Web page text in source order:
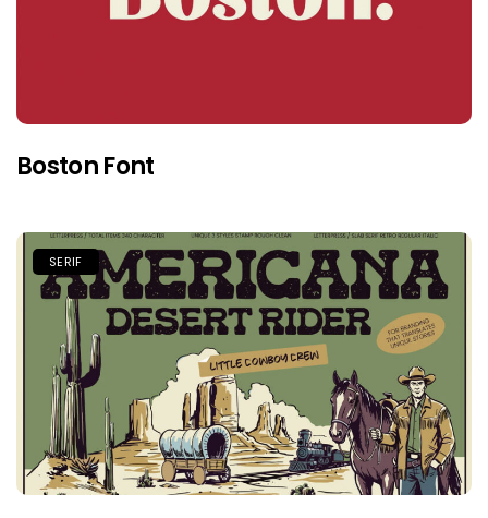
Boston Font
SERIF